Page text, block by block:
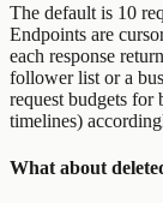
The default is 10
Endpoints are
each response
follower list or a
request budgets for
timelines)
What about